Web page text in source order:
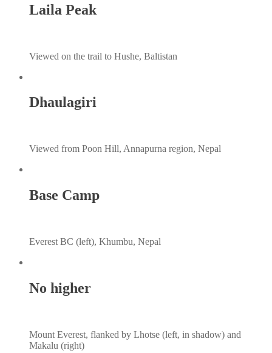
Laila Peak
Viewed on the trail to Hushe, Baltistan
Dhaulagiri
Viewed from Poon Hill, Annapurna region, Nepal
Base Camp
Everest BC (left), Khumbu, Nepal
No higher
Mount Everest, flanked by Lhotse (left, in shadow) and
Makalu (right)